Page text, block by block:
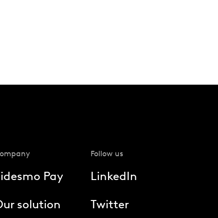
Pay
solution
Follow us
LinkedIn
Twitter